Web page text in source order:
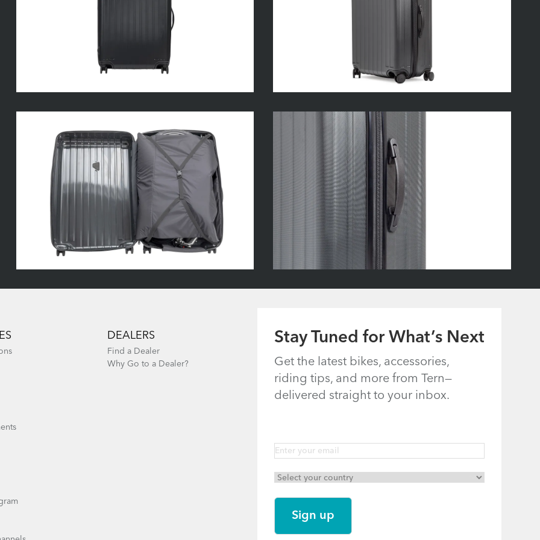
Stay Tuned for What’s Next
Get the latest bikes, accessories,
riding tips, and more from Tern—
delivered straight to your inbox.
DEALERS
Find a Dealer
Why Go to a Dealer?